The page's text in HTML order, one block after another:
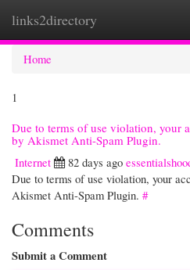
links2directory
Home
1
Due to terms of use violation, your
by Akismet Anti-Spam Plugin.
Internet
82 days ago
Due to terms of use violation, your
Akismet Anti-Spam Plugin. #
Comments
Submit a Comment